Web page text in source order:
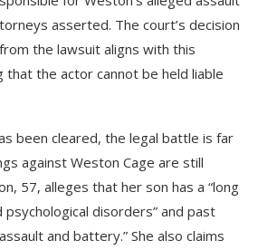
asserted. The court’s decision
the lawsuit aligns with this
that the actor cannot be held liable
been cleared, the legal battle is far
against Weston Cage are still
57, alleges that her son has a “long
disorders” and past
and battery.” She also claims